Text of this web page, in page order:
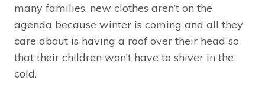
many families, new clothes aren’t on the
agenda because winter is coming and all they
care about is having a roof over their head so
that their children won’t have to shiver in the
cold.